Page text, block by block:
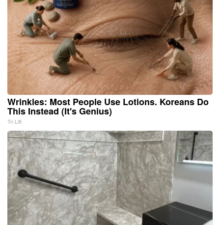
Wrinkles: Most People Use Lotions. Koreans Do
This Instead (It's Genius)
Tri Lift